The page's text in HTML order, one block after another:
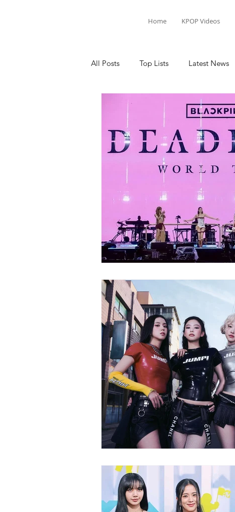
Home KPOP Videos
All Posts Top Lists Latest News